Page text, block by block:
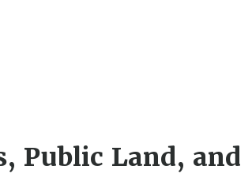
Public Land, and